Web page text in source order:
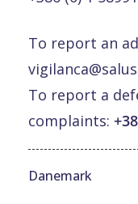
To report an
To report a
complaints:
Danemark